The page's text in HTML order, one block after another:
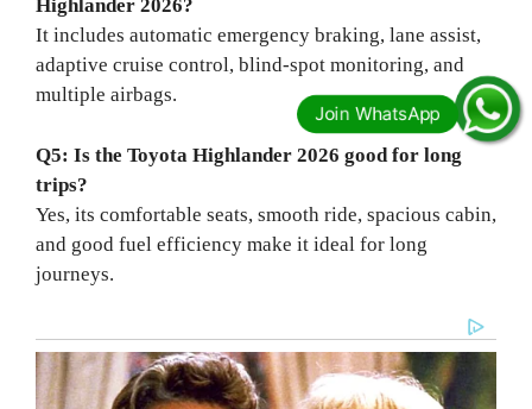
Highlander 2026?
It includes automatic emergency braking, lane assist,
adaptive cruise control, blind-spot monitoring, and
multiple airbags.
Q5: Is the Toyota Highlander 2026 good for long
trips?
Yes, its comfortable seats, smooth ride, spacious cabin,
and good fuel efficiency make it ideal for long
journeys.